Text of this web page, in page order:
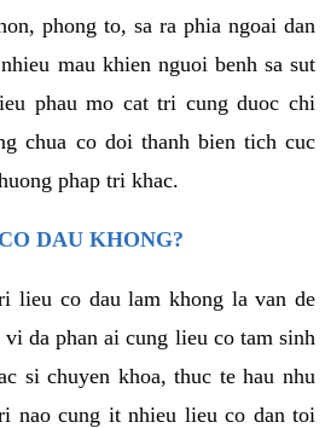
phong to, sa ra phia ngoai dan
mau khien nguoi benh sa sut
phau mo cat tri cung duoc chi
chua co doi thanh bien tich cuc
phap tri khac.
DAU KHONG?
lieu co dau lam khong la van de
da phan ai cung lieu co tam sinh
si chuyen khoa, thuc te hau nhu
nao cung it nhieu lieu co dan toi